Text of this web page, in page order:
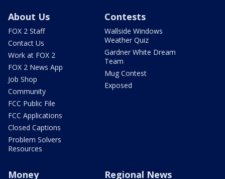
About Us
FOX 2 Staff
Contact Us
Work at FOX 2
FOX 2 News App
Job Shop
Community
FCC Public File
FCC Applications
Closed Captions
Problem Solvers
Resources
Contests
Wallside Windows
Weather Quiz
Gardner White Dream
Team
Mug Contest
Exposed
Money Regional News